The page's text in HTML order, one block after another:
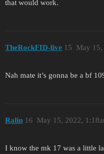
that would work.
TheRockFID-live May 15,
15
Nah mate it’s gonna be a bf
Ralin May 15, 2022,
16
I know the mk 17 was a little